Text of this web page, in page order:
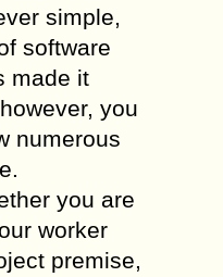
simple,
software
made it
you
numerous
you are
worker
premise,